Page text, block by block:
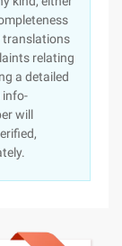
translations
relating
a detailed
info-
will